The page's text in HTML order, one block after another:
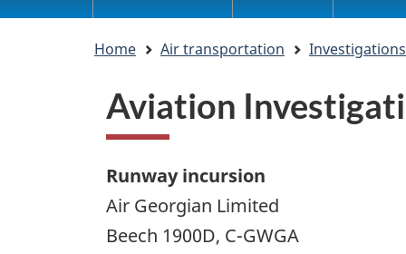
Home Air transportation
Aviation
Runway incursion
Air Georgian Limited
Beech 1900D, C-GWGA